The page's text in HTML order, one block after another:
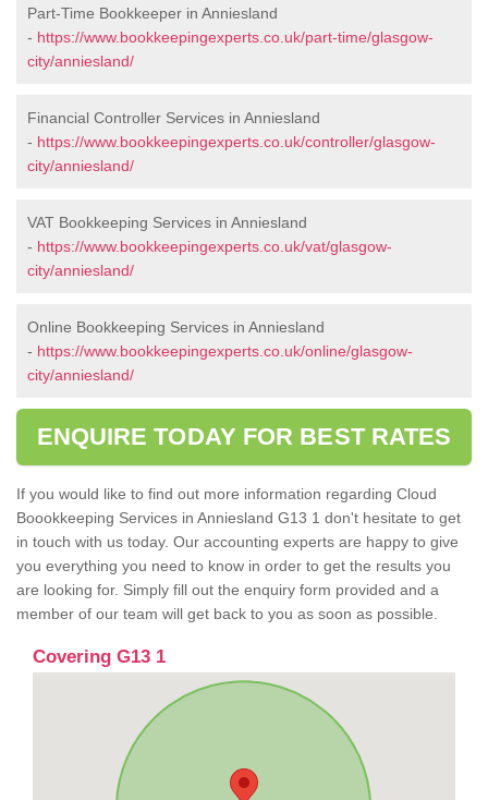
Part-Time Bookkeeper in Anniesland
- https://www.bookkeepingexperts.co.uk/part-time/glasgow-
city/anniesland/
Financial Controller Services in Anniesland
- https://www.bookkeepingexperts.co.uk/controller/glasgow-
city/anniesland/
VAT Bookkeeping Services in Anniesland
- https://www.bookkeepingexperts.co.uk/vat/glasgow-
city/anniesland/
Online Bookkeeping Services in Anniesland
- https://www.bookkeepingexperts.co.uk/online/glasgow-
city/anniesland/
ENQUIRE TODAY FOR BEST RATES
If you would like to find out more information regarding Cloud
Boookkeeping Services in Anniesland G13 1 don't hesitate to get
in touch with us today. Our accounting experts are happy to give
you everything you need to know in order to get the results you
are looking for. Simply fill out the enquiry form provided and a
member of our team will get back to you as soon as possible.
Covering G13 1